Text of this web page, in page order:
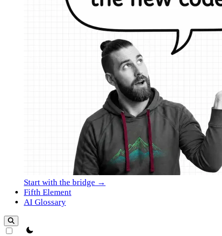
Start with the bridge →
Fifth Element
AI Glossary
theme switcher